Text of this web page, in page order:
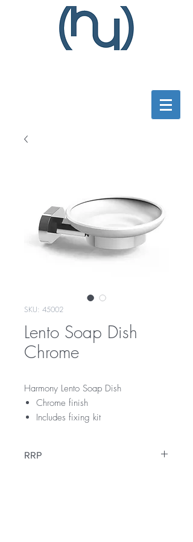
SKU: 45002
Lento Soap Dish
Chrome
Harmony Lento Soap Dish
Chrome finish
Includes fixing kit
RRP